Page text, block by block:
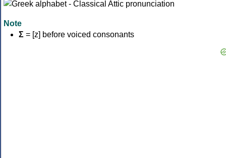
Note
Σ = [z] before voiced consonants